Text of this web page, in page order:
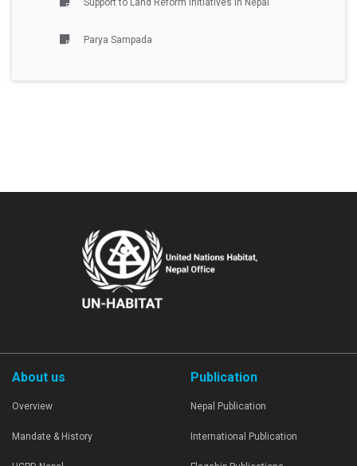
Support to Land Reform Initiatives in Nepal
Parya Sampada
About us
Overview
Mandate & History
Publication
Nepal Publication
International Publication